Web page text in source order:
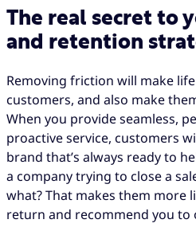
The real secret to
and retention
Removing friction will make
customers, and also make
When you provide seamless,
proactive service, customers
brand that’s always ready to
a company trying to close a
what? That makes them more
return and recommend you to